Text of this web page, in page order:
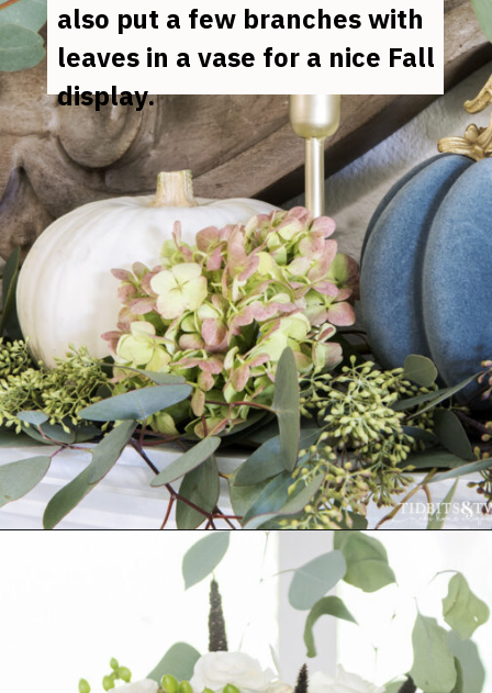
also put a few branches with
leaves in a vase for a nice Fall
display.